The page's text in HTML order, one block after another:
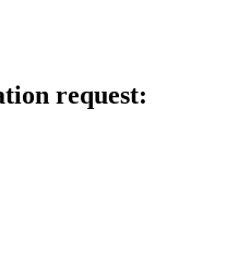
request: